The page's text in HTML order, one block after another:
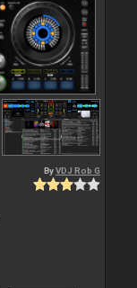
ByVDJ Rob G